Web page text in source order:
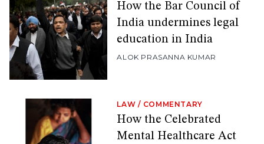
How the Bar Council of
India undermines legal
education in India
ALOK PRASANNA KUMAR
LAW / COMMENTARY
How the Celebrated
Mental Healthcare Act